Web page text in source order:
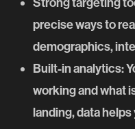
precise ways to
demographics,
Built-in analytics:
working and what
landing, data